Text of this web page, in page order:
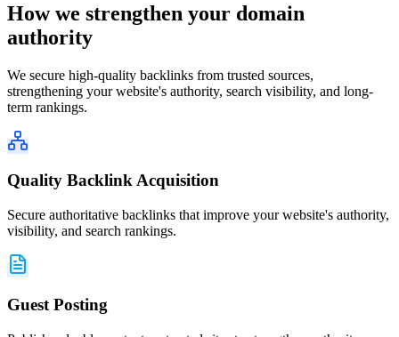
How we strengthen your domain
authority
We secure high-quality backlinks from trusted sources,
strengthening your website's authority, search visibility, and long-
term rankings.
Quality Backlink Acquisition
Secure authoritative backlinks that improve your website's authority,
visibility, and search rankings.
Guest Posting